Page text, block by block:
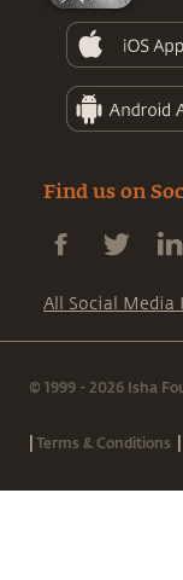
Find us on
All Social Media
© 1999 - 2026 Isha
|Terms & Conditions |